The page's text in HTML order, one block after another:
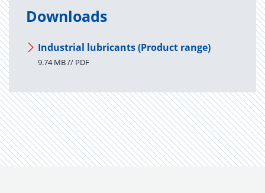
Downloads
Industrial lubricants (Product range)
9.74 MB // PDF